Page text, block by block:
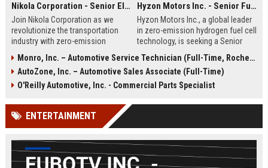
Nikola Corporation - Senior Electric Vehicle Systems Engineer
Join Nikola Corporation as we
revolutionize the transportation
industry with zero-emission
Electric Vehicle Systems Engineer
to lead the development of cutting-
edge electric drivetrain systems.
work with a pioneering team in a
rapidly growing company.
Hyzon Motors Inc. - Senior Fuel Cell Systems Engineer
Hyzon Motors Inc., a global leader
in zero-emission hydrogen fuel cell
technology, is seeking a Senior
Fuel Cell Systems Engineer to drive
innovation in heavy-duty
transportation. Join our Rochester,
NY team to design, test, and
systems for commercial vehicles,
future.
Monro, Inc. – Automotive Service Technician (Full-Time, Rochester, NY)
AutoZone, Inc. – Automotive Sales Associate (Full-Time)
O'Reilly Automotive, Inc. - Commercial Parts Specialist
ENTERTAINMENT